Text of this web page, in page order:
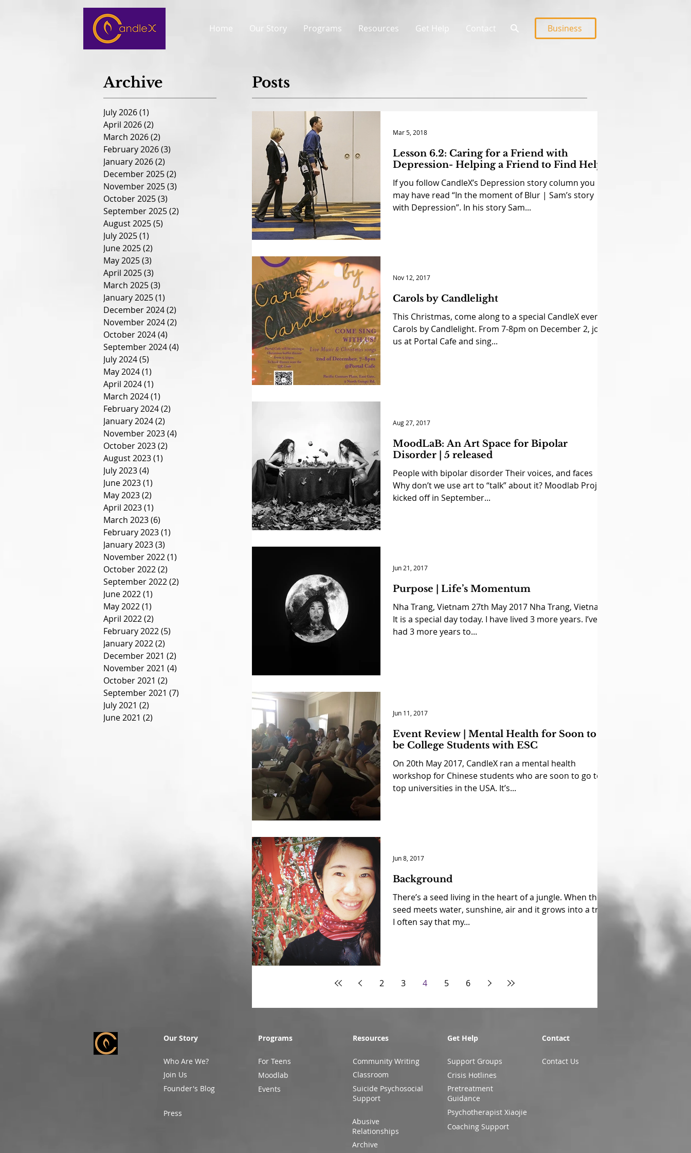
Home Our Story Programs Resources Get Help Contact Business
Archive
July 2026(1)
April 2026(2)
March 2026(2)
February 2026(3)
January 2026(2)
December 2025(2)
November 2025(3)
October 2025(3)
September 2025(2)
August 2025(5)
July 2025(1)
June 2025(2)
May 2025(3)
April 2025(3)
March 2025(3)
January 2025(1)
December 2024(2)
November 2024(2)
October 2024(4)
September 2024(4)
July 2024(5)
May 2024(1)
April 2024(1)
March 2024(1)
February 2024(2)
January 2024(2)
November 2023(4)
October 2023(2)
August 2023(1)
July 2023(4)
June 2023(1)
May 2023(2)
April 2023(1)
March 2023(6)
February 2023(1)
January 2023(3)
November 2022(1)
October 2022(2)
September 2022(2)
June 2022(1)
May 2022(1)
April 2022(2)
February 2022(5)
January 2022(2)
December 2021 (2)
November 2021 (4)
October 2021 (2)
September 2021 (7)
July 2021 (2)
June 2021 (2)
Posts
Lesson 6.2: Caring for a Friend with
Depression- Helping a Friend to Find Help
If you follow CandleX’s Depression story column you
may have read “In the moment of Blur | Sam’s story
with Depression”. In his story Sam...
Mar 5, 2018
Carols by Candlelight
This Christmas, come along to a special CandleX event:
Carols by Candlelight. From 7-8pm on December 2, join
us at Portal Cafe and sing...
Nov 12, 2017
MoodLaB: An Art Space for Bipolar
Disorder | 5 released
People with bipolar disorder Their voices, and faces
Why don’t we use art to “talk” about it? Moodlab Project
kicked off in September...
Aug 27, 2017
Purpose | Life’s Momentum
Nha Trang, Vietnam 27th May 2017 Nha Trang, Vietnam
It is a special day today. I have lived 3 more years. I’ve
had 3 more years to...
Jun 21, 2017
Event Review | Mental Health for Soon to
be College Students with ESC
On 20th May 2017, CandleX ran a mental health
workshop for Chinese students who are soon to go to
top universities in the USA. It’s...
Jun 11, 2017
Background
There’s a seed living in the heart of a jungle. When the
seed meets water, sunshine, air and it grows into a tree;
I often say that my...
Jun 8, 2017
2 3 4 5 6
Our Story
Who Are We?
Join Us
Founder's Blog
Press
Programs
For Teens
Moodlab
Events
Resources
Community Writing
Classroom
Suicide Psychosocial
Support
Abusive
Relationships
Get Help
Support Groups
Contact
Contact Us
Crisis Hotlines
Pretreatment
Guidance
Psychotherapist Xiaojie
Coaching Support
Archive